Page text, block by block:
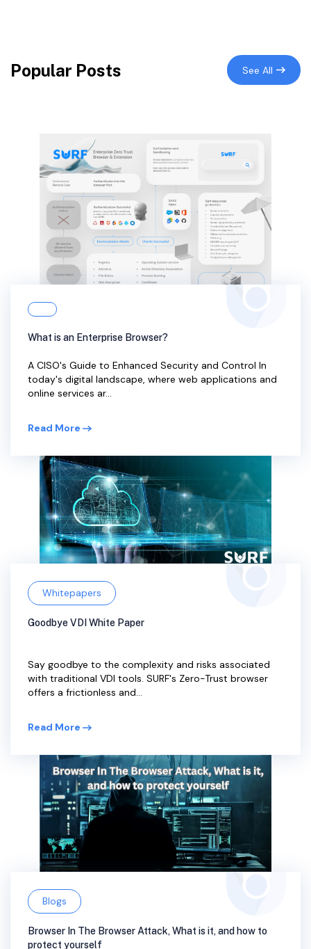
Popular Posts See All
What is an Enterprise Browser?
A CISO's Guide to Enhanced Security and Control In
today's digital landscape, where web applications and
online services ar...
Read More
Whitepapers
Goodbye VDI White Paper
Say goodbye to the complexity and risks associated
with traditional VDI tools. SURF's Zero-Trust browser
offers a frictionless and...
Read More
Blogs
Browser In The Browser Attack, What is it, and how to
protect yourself